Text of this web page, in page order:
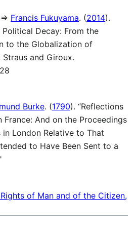
⇒ Francis Fukuyama. (2014).
Decay: From the
to the Globalization of
Straus and Giroux.
Burke. (1790). “Reflections
France: And on the Proceedings
London Relative to That
to Have Been Sent to a
of Man and of the Citizen,